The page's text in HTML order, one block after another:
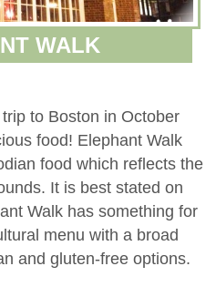
WALK
to Boston in October
food! Elephant Walk
food which reflects the
It is best stated on
Walk has something for
menu with a broad
and gluten-free options.